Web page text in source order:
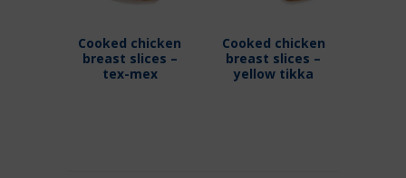
Cooked chicken
breast slices –
tex-mex
Cooked chicken
breast slices –
yellow tikka